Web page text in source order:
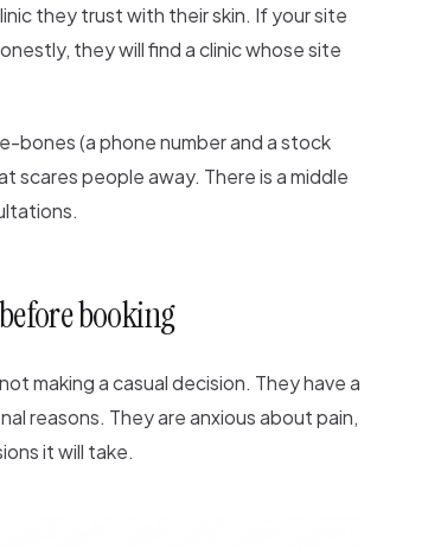
they trust with their skin. If your site
they will find a clinic whose site
bones (a phone number and a stock
scares people away. There is a middle
booking
making a casual decision. They have a
reasons. They are anxious about pain,
it will take.